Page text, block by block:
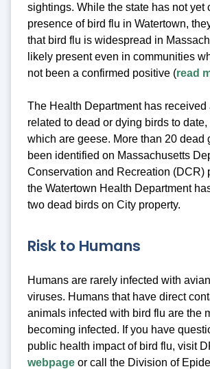
sightings. While the state has not yet
presence of bird flu in Watertown,
that bird flu is widespread in
likely present even in communities
not been a confirmed positive (read
The Health Department has received
related to dead or dying birds to
which are geese. More than 20 dead
been identified on Massachusetts
Conservation and Recreation (DCR)
the Watertown Health Department
two dead birds on City property.
Risk to Humans
Humans are rarely infected with
viruses. Humans that have direct
animals infected with bird flu are the
becoming infected. If you have
public health impact of bird flu, visit
webpage or call the Division of